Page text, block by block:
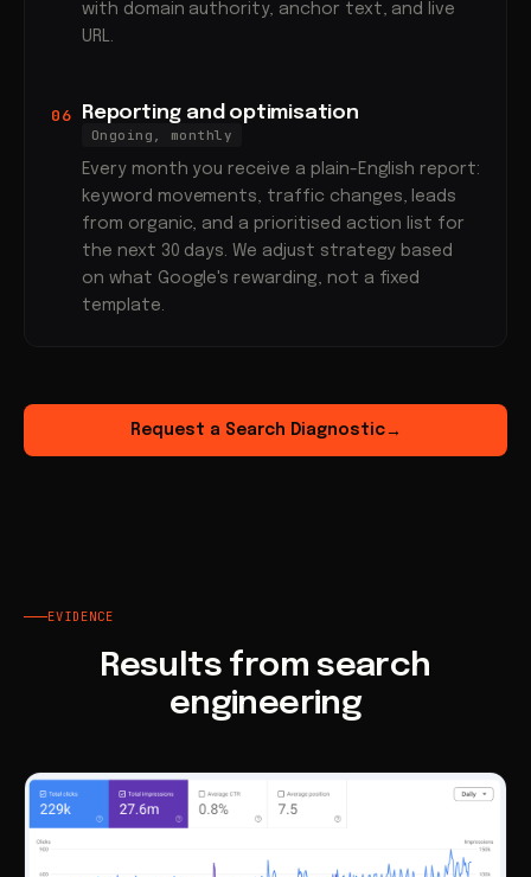
with domain authority, anchor text, and live
URL.
06 Reporting and optimisation
Ongoing, monthly
Every month you receive a plain-English report:
keyword movements, traffic changes, leads
from organic, and a prioritised action list for
the next 30 days. We adjust strategy based
on what Google's rewarding, not a fixed
template.
Request a Search Diagnostic→
EVIDENCE
Results from search
engineering